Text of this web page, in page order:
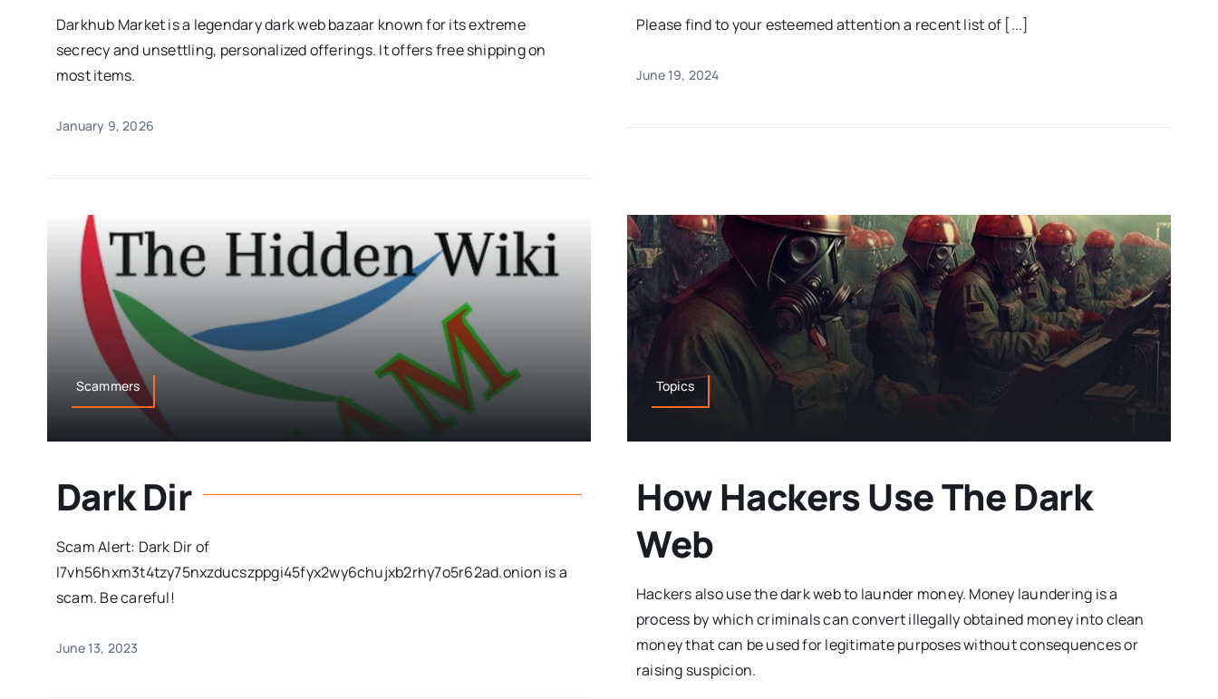
Darkhub Market is a legendary dark web bazaar known for its extreme
secrecy and unsettling, personalized offerings. It offers free shipping on
most items.
January 9, 2026
Please find to your esteemed attention a recent list of [...]
June 19, 2024
Scammers
Dark Dir
Scam Alert: Dark Dir of
l7vh56hxm3t4tzy75nxzducszppgi45fyx2wy6chujxb2rhy7o5r62ad.onion is a
scam. Be careful!
June 13, 2023
Topics
How Hackers Use The Dark
Web
Hackers also use the dark web to launder money. Money laundering is a
process by which criminals can convert illegally obtained money into clean
money that can be used for legitimate purposes without consequences or
raising suspicion.